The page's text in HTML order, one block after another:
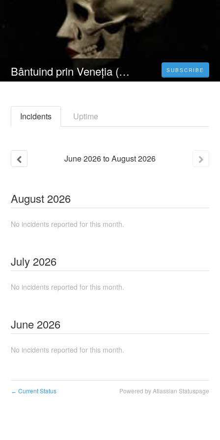
Bântuind prin Veneția (2023) 4K Filmul Vezi Online Subtitrat in Română [HD] SUBSCRIBE
Incidents Uptime
June2026toAugust2026
August 2026
No incidents reported for this month.
July 2026
No incidents reported for this month.
June 2026
No incidents reported for this month.
← Current Status Powered by Atlassian Statuspage